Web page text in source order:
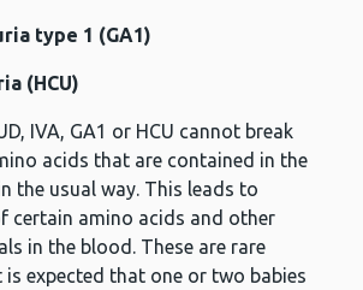
type 1 (GA1)
(HCU)
IVA, GA1 or HCU cannot break
acids that are contained in the
the usual way. This leads to
certain amino acids and other
in the blood. These are rare
expected that one or two babies